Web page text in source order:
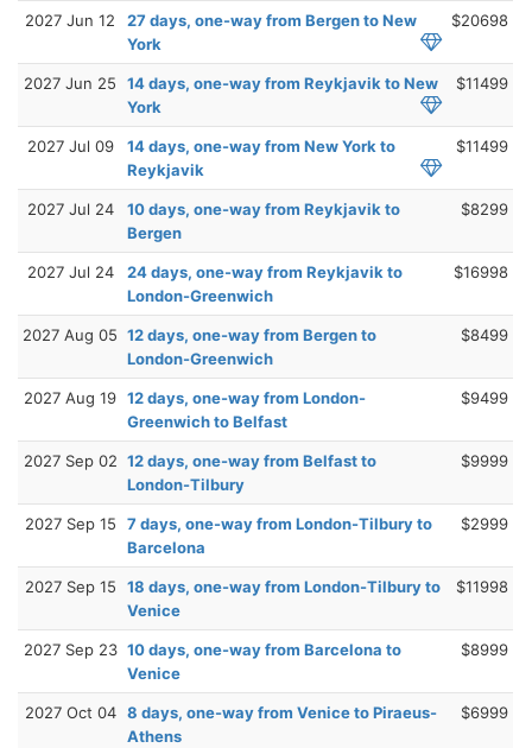
2027 Jun 12
27 days, one-way from Bergen to New
York
$20698
2027 Jun 25
14 days, one-way from Reykjavik to New
York
$11499
2027 Jul 09
14 days, one-way from New York to
Reykjavik
$11499
2027 Jul 24
10 days, one-way from Reykjavik to
Bergen
$8299
2027 Jul 24
24 days, one-way from Reykjavik to
London-Greenwich
$16998
2027 Aug 05 12 days, one-way from Bergen to
London-Greenwich
$8499
2027 Aug 19 12 days, one-way from London-
Greenwich to Belfast
$9499
2027 Sep 02 12 days, one-way from Belfast to
London-Tilbury
$9999
2027 Sep 15
7 days, one-way from London-Tilbury to
Barcelona
$2999
2027 Sep 15
18 days, one-way from London-Tilbury to
Venice
$11998
2027 Sep 23 10 days, one-way from Barcelona to
Venice
$8999
2027 Oct 04 8 days, one-way from Venice to Piraeus-
Athens
$6999